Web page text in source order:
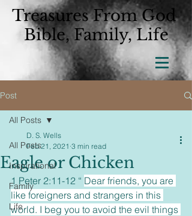
Treasures From God
Bible, Family, Life
Post
All Posts
Inspirational
Family
Life
All Posts
Eagle or Chicken
D. S. Wells
Feb 21, 2021 3 min read
1 Peter 2:11-12 “ Dear friends, you are
like foreigners and strangers in this
world. I beg you to avoid the evil things